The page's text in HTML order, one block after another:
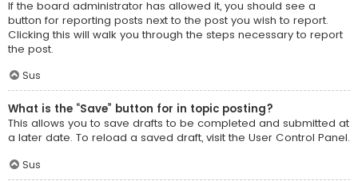
If the board administrator has allowed it, you should see a
button for reporting posts next to the post you wish to report.
Clicking this will walk you through the steps necessary to report
the post.
Sus
What is the “Save” button for in topic posting?
This allows you to save drafts to be completed and submitted at
a later date. To reload a saved draft, visit the User Control Panel.
Sus